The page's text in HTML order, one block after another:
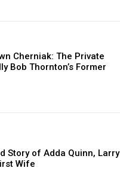
Cherniak: The Private
Bob Thornton’s Former
Story of Adda Quinn, Larry
Wife